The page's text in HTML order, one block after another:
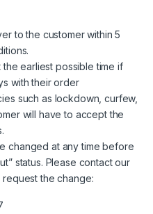
to the customer within 5
earliest possible time if
with their order
such as lockdown, curfew,
will have to accept the
changed at any time before
status. Please contact our
the change: